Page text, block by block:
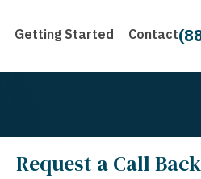
Getting Started Contact
Request a Call Back